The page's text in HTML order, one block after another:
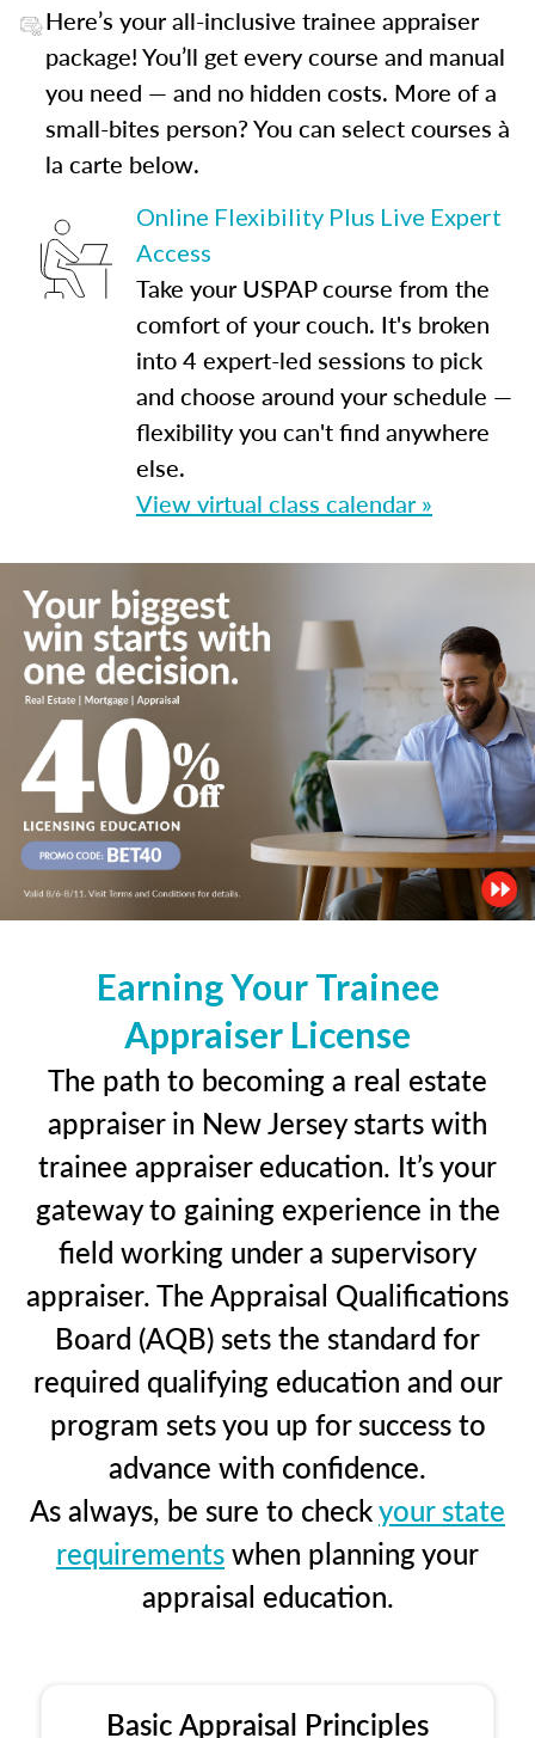
Here’s your all-inclusive trainee appraiser
package! You’ll get every course and manual
you need — and no hidden costs. More of a
small-bites person? You can select courses à
la carte below.
Online Flexibility Plus Live Expert
Access
Take your USPAP course from the
comfort of your couch. It's broken
into 4 expert-led sessions to pick
and choose around your schedule —
flexibility you can't find anywhere
else.
View virtual class calendar »
Earning Your Trainee
Appraiser License
The path to becoming a real estate
appraiser in New Jersey starts with
trainee appraiser education. It’s your
gateway to gaining experience in the
field working under a supervisory
appraiser. The Appraisal Qualifications
Board (AQB) sets the standard for
required qualifying education and our
program sets you up for success to
advance with confidence.
As always, be sure to checkyour state
requirementswhen planning your
appraisal education.
Basic Appraisal Principles